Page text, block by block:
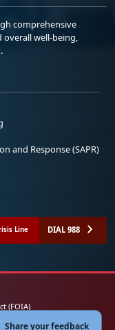
comprehensive
well-being,
and Response (SAPR)
Line DIAL 988
(FOIA)
Share your feedback